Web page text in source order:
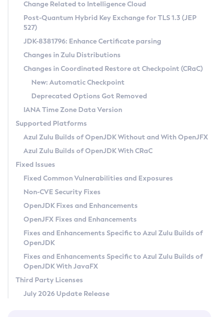
Supported (Zulu SA) on Linux
DEB
RPM
APK
Docker
Chainguard Docker
Free Distribution (Zulu CA) on Linux
DEB
RPM
APK
TAR.GZ
Docker
Paketo Buildpacks
Installing on Windows
Installing on macOS
Using SDKMAN! on Linux and macOS
Using Azul Metadata API
Updating Azul Zulu
Uninstalling Azul Zulu
Windows
macOS
Linux
Other Distributions
Managing Multiple Azul Zulu Versions
Windows
macOS
Linux
CVE and Version Search
CVE Search Tool
CVE History Tool
Version Search Tool
Commercial Compatibility Kit
IcedTea-Web
About IcedTea-Web
Release Notes
Download and Installation
How to Use IcedTea-Web
How to Use Deployment Ruleset
Configuration Options
Detailed Info
Versioning and Naming Conventions
Configuring Security Providers
Migrating Discovery to Metadata API
Timezone Updater
Incubator and Preview Features
Using Java Flight Recorder
FIPS integration in Zulu
Coordinated Restore at Checkpoint
(CRaC)
GC Log Analyzer
Azul Mission Control
Legal Notice
Privacy Policy
Legal
Terms of Use
Change Related to Intelligence Cloud
Post-Quantum Hybrid Key Exchange for TLS 1.3 (JEP
527)
JDK-8381796: Enhance Certificate parsing
Changes in Zulu Distributions
Changes in Coordinated Restore at Checkpoint (CRaC)
New: Automatic Checkpoint
Deprecated Options Got Removed
IANA Time Zone Data Version
Supported Platforms
Azul Zulu Builds of OpenJDK Without and With OpenJFX
Azul Zulu Builds of OpenJDK With CRaC
Fixed Issues
Fixed Common Vulnerabilities and Exposures
Non-CVE Security Fixes
OpenJDK Fixes and Enhancements
OpenJFX Fixes and Enhancements
Fixes and Enhancements Specific to Azul Zulu Builds of
OpenJDK
Fixes and Enhancements Specific to Azul Zulu Builds of
OpenJDK With JavaFX
Third Party Licenses
July 2026 Update Release